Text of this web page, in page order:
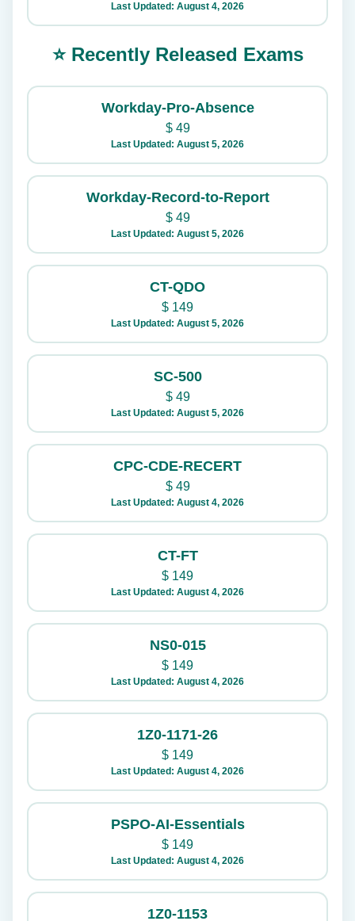
Last Updated: August 4, 2026
⭐ Recently Released Exams
Workday-Pro-Absence
$49
Last Updated: August 5, 2026
Workday-Record-to-Report
$49
Last Updated: August 5, 2026
CT-QDO
$ 149
Last Updated: August 5, 2026
SC-500
$49
Last Updated: August 5, 2026
CPC-CDE-RECERT
$49
Last Updated: August 4, 2026
CT-FT
$ 149
Last Updated: August 4, 2026
NS0-015
$ 149
Last Updated: August 4, 2026
1Z0-1171-26
$ 149
Last Updated: August 4, 2026
PSPO-AI-Essentials
$ 149
Last Updated: August 4, 2026
1Z0-1153